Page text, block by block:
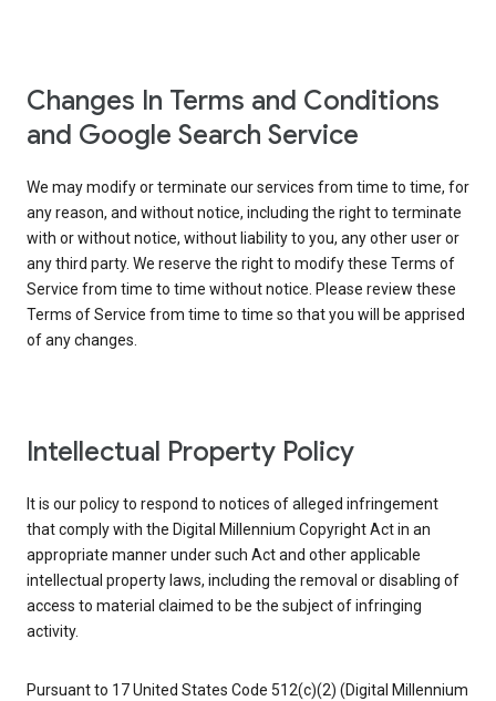
Changes In Terms and Conditions
and Google Search Service
We may modify or terminate our services from time to time, for
any reason, and without notice, including the right to terminate
with or without notice, without liability to you, any other user or
any third party. We reserve the right to modify these Terms of
Service from time to time without notice. Please review these
Terms of Service from time to time so that you will be apprised
of any changes.
Intellectual Property Policy
It is our policy to respond to notices of alleged infringement
that comply with the Digital Millennium Copyright Act in an
appropriate manner under such Act and other applicable
intellectual property laws, including the removal or disabling of
access to material claimed to be the subject of infringing
activity.
Pursuant to 17 United States Code 512(c)(2) (Digital Millennium